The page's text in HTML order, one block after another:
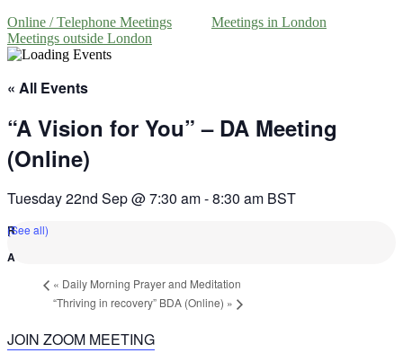
Online / Telephone Meetings
Meetings in London
Meetings outside London
« All Events
“A Vision for You” – DA Meeting
(Online)
Tuesday 22nd Sep @ 7:30 am-8:30 am BST
(See all)
« Daily Morning Prayer and Meditation
“Thriving in recovery” BDA (Online) »
JOIN ZOOM MEETING